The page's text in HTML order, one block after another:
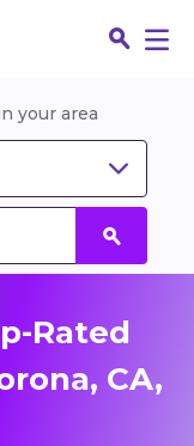
your area
Rated
CA,